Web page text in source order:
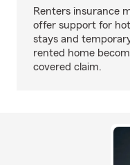
Renters insurance
offer support for
stays and
rented home
covered claim.